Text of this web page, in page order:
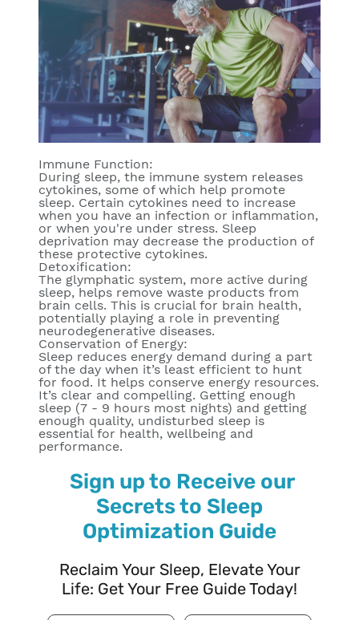
Immune Function:
During sleep, the immune system releases
cytokines, some of which help promote
sleep. Certain cytokines need to increase
when you have an infection or inflammation,
or when you're under stress. Sleep
deprivation may decrease the production of
these protective cytokines.
Detoxification:
The glymphatic system, more active during
sleep, helps remove waste products from
brain cells. This is crucial for brain health,
potentially playing a role in preventing
neurodegenerative diseases.
Conservation of Energy:
Sleep reduces energy demand during a part
of the day when it’s least efficient to hunt
for food. It helps conserve energy resources.
It’s clear and compelling. Getting enough
sleep (7 - 9 hours most nights) and getting
enough quality, undisturbed sleep is
essential for health, wellbeing and
performance.
Sign up to Receive our
Secrets to Sleep
Optimization Guide
Reclaim Your Sleep, Elevate Your
Life: Get Your Free Guide Today!